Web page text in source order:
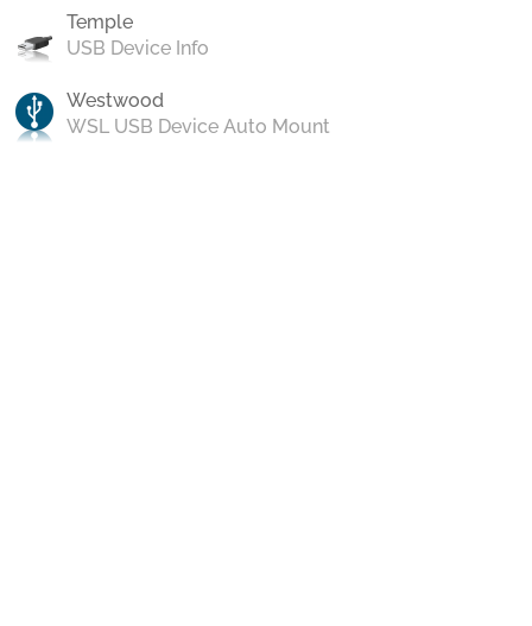
Temple
USB Device Info
Westwood
WSL USB Device Auto Mount